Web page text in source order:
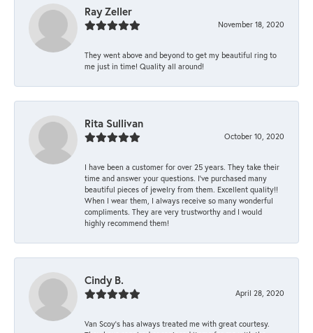
Ray Zeller
November 18, 2020
They went above and beyond to get my beautiful ring to
me just in time! Quality all around!
Rita Sullivan
October 10, 2020
I have been a customer for over 25 years. They take their
time and answer your questions. I’ve purchased many
beautiful pieces of jewelry from them. Excellent quality!!
When I wear them, I always receive so many wonderful
compliments. They are very trustworthy and I would
highly recommend them!
Cindy B.
April 28, 2020
Van Scoy’s has always treated me with great courtesy.